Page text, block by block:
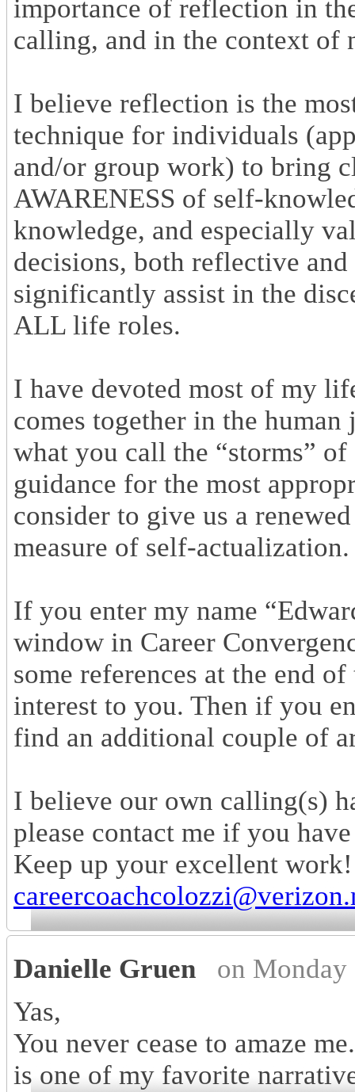
importance of reflection in
calling, and in the context of
I believe reflection is the
technique for individuals
and/or group work) to bring
AWARENESS of self-
knowledge, and especially
decisions, both reflective
significantly assist in the
ALL life roles.
I have devoted most of my
comes together in the
what you call the “storms”
guidance for the most
consider to give us a
measure of self-actualization.
If you enter my name
window in Career
some references at the end
interest to you. Then if you
find an additional couple of
I believe our own calling(s)
please contact me if you
Keep up your excellent
Danielle Gruen
on Monday
Yas,
You never cease to amaze
is one of my favorite